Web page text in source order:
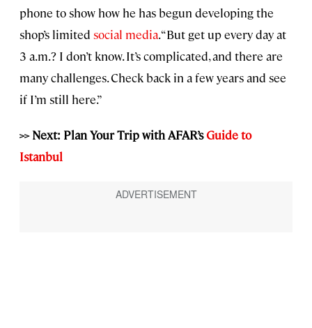
phone to show how he has begun developing the
shop’s limited social media. “But get up every day at
3 a.m.? I don’t know. It’s complicated, and there are
many challenges. Check back in a few years and see
if I’m still here.”
>> Next: Plan Your Trip with AFAR’sGuide to
Istanbul